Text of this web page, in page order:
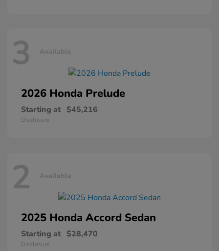
3 Available
2026 Honda Prelude
Starting at $45,216
Disclosure
2 Available
2025 Honda Accord Sedan
Starting at $28,470
Disclosure